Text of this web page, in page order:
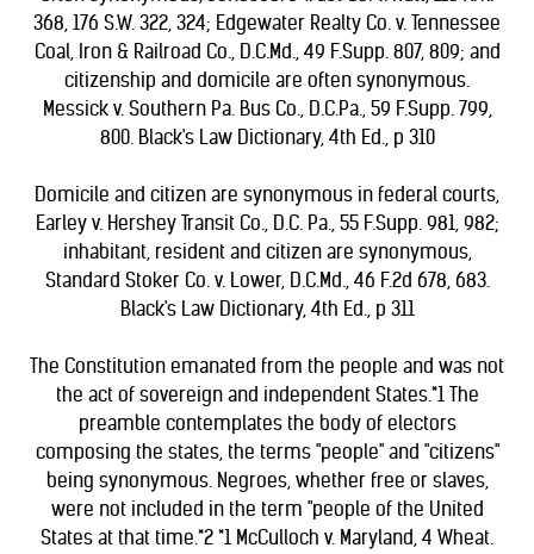
368, 176 S.W. 322, 324; Edgewater Realty Co. v. Tennessee
Coal, Iron & Railroad Co., D.C.Md., 49 F.Supp. 807, 809; and
citizenship and domicile are often synonymous.
Messick v. Southern Pa. Bus Co., D.C.Pa., 59 F.Supp. 799,
800. Black's Law Dictionary, 4th Ed., p 310
Domicile and citizen are synonymous in federal courts,
Earley v. Hershey Transit Co., D.C. Pa., 55 F.Supp. 981, 982;
inhabitant, resident and citizen are synonymous,
Standard Stoker Co. v. Lower, D.C.Md., 46 F.2d 678, 683.
Black's Law Dictionary, 4th Ed., p 311
The Constitution emanated from the people and was not
the act of sovereign and independent States.*1 The
preamble contemplates the body of electors
composing the states, the terms "people" and "citizens"
being synonymous. Negroes, whether free or slaves,
were not included in the term "people of the United
States at that time.*2 *1 McCulloch v. Maryland, 4 Wheat.